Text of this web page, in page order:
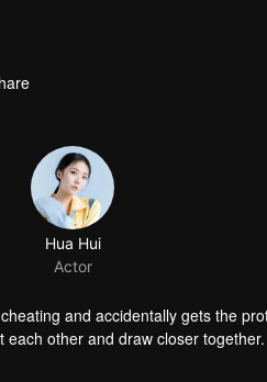
and accidentally gets the
other and draw closer
finally end up together with joint